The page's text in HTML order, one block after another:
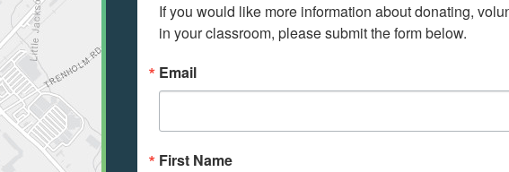
If you would like more information about donating,
in your classroom, please submit the form below.
Email
First Name